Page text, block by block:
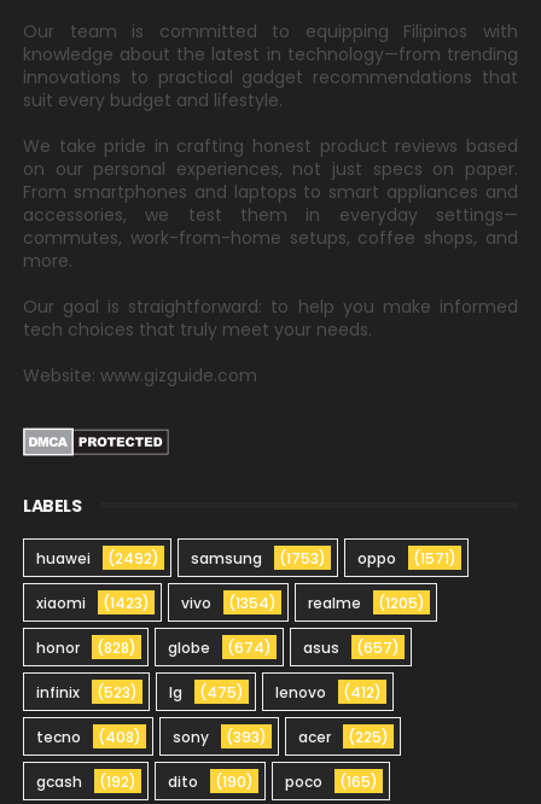
Our team is committed to equipping Filipinos with
knowledge about the latest in technology—from trending
innovations to practical gadget recommendations that
suit every budget and lifestyle.
We take pride in crafting honest product reviews based
on our personal experiences, not just specs on paper.
From smartphones and laptops to smart appliances and
accessories, we test them in everyday settings—
commutes, work-from-home setups, coffee shops, and
more.
Our goal is straightforward: to help you make informed
tech choices that truly meet your needs.
Website: www.gizguide.com
LABELS
huawei (2492) samsung (1753) oppo (1571)
xiaomi (1423) vivo (1354) realme (1205)
honor (828) globe (674) asus (657)
infinix (523) lg (475) lenovo (412)
tecno (408) sony (393) acer (225)
gcash (192) dito (190) poco (165)